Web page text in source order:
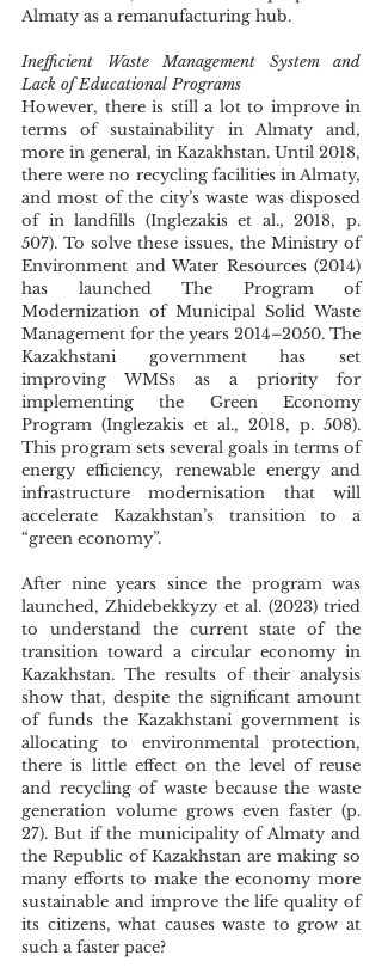
Almaty as a remanufacturing hub.
Inefficient Waste Management System and
Lack of Educational Programs
However, there is still a lot to improve in
terms of sustainability in Almaty and,
more in general, in Kazakhstan. Until 2018,
there were no recycling facilities in Almaty,
and most of the city’s waste was disposed
of in landfills (Inglezakis et al., 2018, p.
507). To solve these issues, the Ministry of
Environment and Water Resources (2014)
has launched The Program of
Modernization of Municipal Solid Waste
Management for the years 2014–2050. The
Kazakhstani government has set
improving WMSs as a priority for
implementing the Green Economy
Program (Inglezakis et al., 2018, p. 508).
This program sets several goals in terms of
energy efficiency, renewable energy and
infrastructure modernisation that will
accelerate Kazakhstan’s transition to a
“green economy”.
After nine years since the program was
launched, Zhidebekkyzy et al. (2023) tried
to understand the current state of the
transition toward a circular economy in
Kazakhstan. The results of their analysis
show that, despite the significant amount
of funds the Kazakhstani government is
allocating to environmental protection,
there is little effect on the level of reuse
and recycling of waste because the waste
generation volume grows even faster (p.
27). But if the municipality of Almaty and
the Republic of Kazakhstan are making so
many efforts to make the economy more
sustainable and improve the life quality of
its citizens, what causes waste to grow at
such a faster pace?